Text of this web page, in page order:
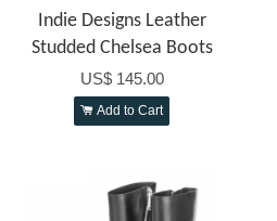
Indie Designs Leather
Studded Chelsea Boots
US$ 145.00
Add to Cart